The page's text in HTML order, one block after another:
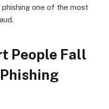
one of the most
People Fall